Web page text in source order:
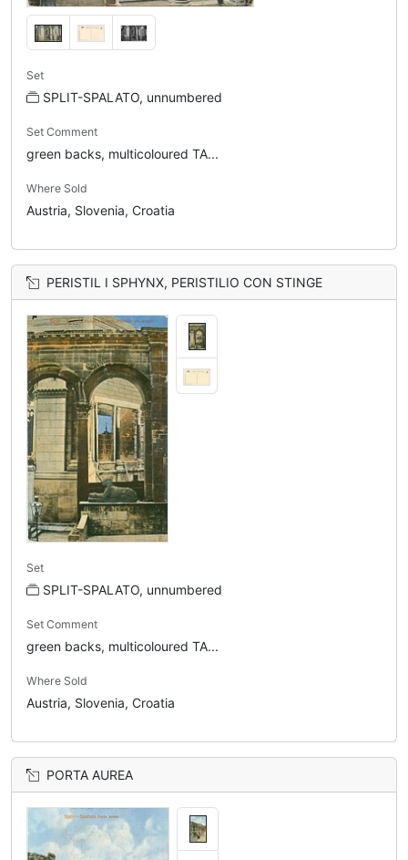
Set
SPLIT-SPALATO, unnumbered
Set Comment
green backs, multicoloured TA...
Where Sold
Austria, Slovenia, Croatia
PERISTIL I SPHYNX, PERISTILIO CON STINGE
Set
SPLIT-SPALATO, unnumbered
Set Comment
green backs, multicoloured TA...
Where Sold
Austria, Slovenia, Croatia
PORTA AUREA